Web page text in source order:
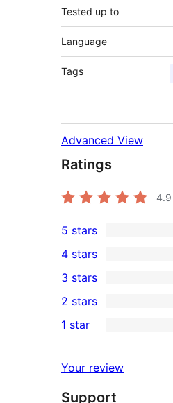
Tested up to
Language
Tags
Advanced View
Ratings
4.9
17
5-
star
reviews
5 stars
4-
star
review
4 stars
0
3-
star
3 stars
2-
reviews
2 stars
star
reviews
1 star
Your review
Support